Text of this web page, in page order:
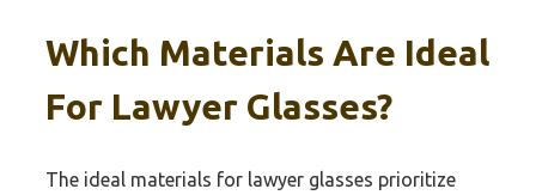
Which Materials Are Ideal
For Lawyer Glasses?
The ideal materials for lawyer glasses prioritize